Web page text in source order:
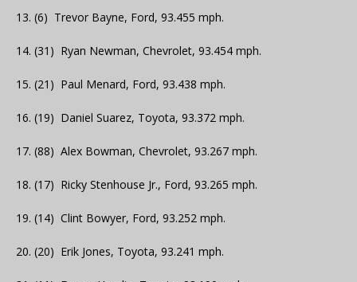
13. (6) Trevor Bayne, Ford, 93.455 mph.
14. (31) Ryan Newman, Chevrolet, 93.454 mph.
15. (21) Paul Menard, Ford, 93.438 mph.
16. (19) Daniel Suarez, Toyota, 93.372 mph.
17. (88) Alex Bowman, Chevrolet, 93.267 mph.
18. (17) Ricky Stenhouse Jr., Ford, 93.265 mph.
19. (14) Clint Bowyer, Ford, 93.252 mph.
20. (20) Erik Jones, Toyota, 93.241 mph.